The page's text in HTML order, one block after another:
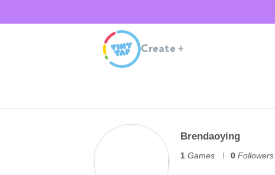
Create +
Brendaoying
1 Games 0 Followers